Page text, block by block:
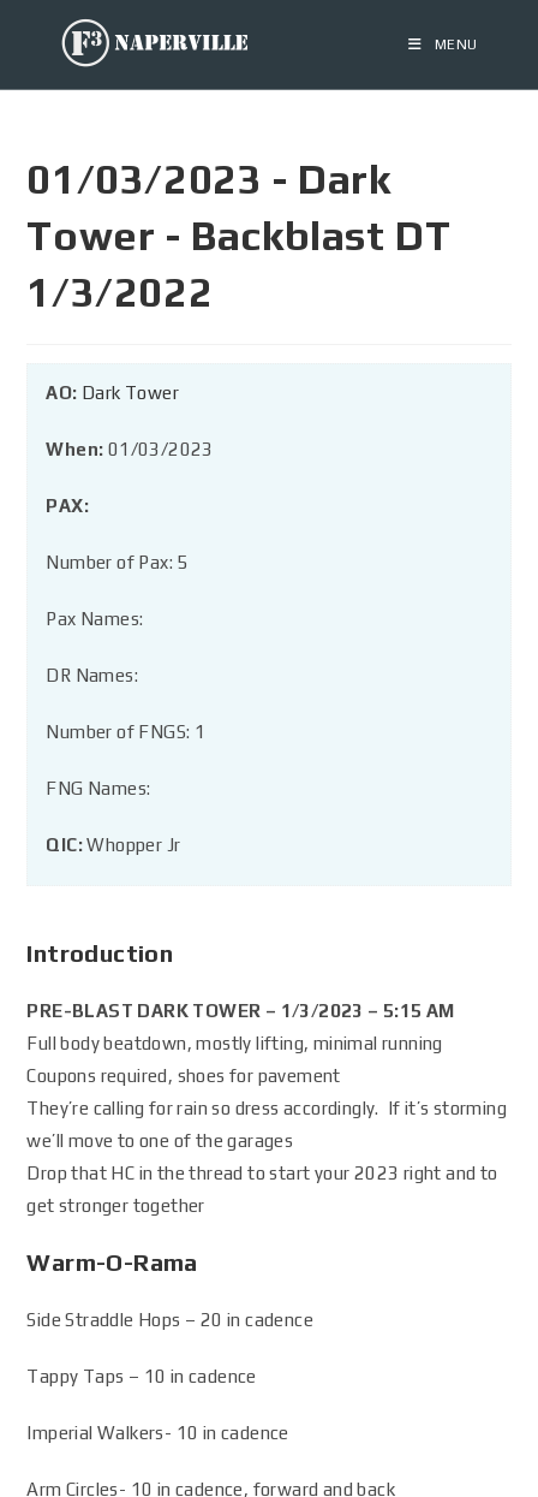
MENU
01/03/2023 - Dark
Tower - Backblast DT
1/3/2022
AO: Dark Tower
When: 01/03/2023
PAX:
Number of Pax: 5
Pax Names:
DR Names:
Number of FNGS: 1
FNG Names:
QIC:Whopper Jr
Introduction
PRE-BLAST DARK TOWER – 1/3/2023 – 5:15 AM
Full body beatdown, mostly lifting, minimal running
Coupons required, shoes for pavement
They’re calling for rain so dress accordingly. If it’s storming
we’ll move to one of the garages
Drop that HC in the thread to start your 2023 right and to
get stronger together
Warm-O-Rama
Side Straddle Hops – 20 in cadence
Tappy Taps – 10 in cadence
Imperial Walkers- 10 in cadence
Arm Circles- 10 in cadence, forward and back